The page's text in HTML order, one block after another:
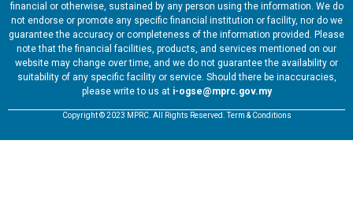
financial or otherwise, sustained by any person using the information. We do
not endorse or promote any specific financial institution or facility, nor do we
guarantee the accuracy or completeness of the information provided. Please
note that the financial facilities, products, and services mentioned on our
website may change over time, and we do not guarantee the availability or
suitability of any specific facility or service. Should there be inaccuracies,
please write to us at i-ogse@mprc.gov.my
Copyright © 2023 MPRC. All Rights Reserved. Term & Conditions